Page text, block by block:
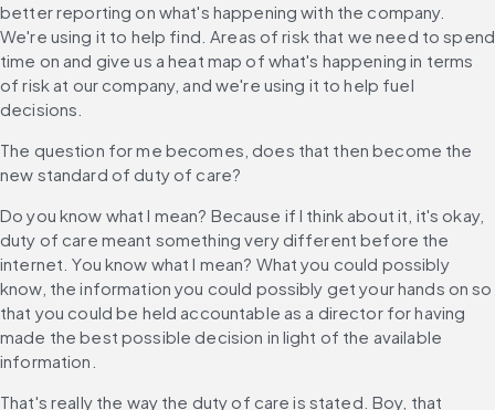
better reporting on what's happening with the company.
We're using it to help find. Areas of risk that we need to spend
time on and give us a heat map of what's happening in terms
of risk at our company, and we're using it to help fuel
decisions.
The question for me becomes, does that then become the
new standard of duty of care?
Do you know what I mean? Because if I think about it, it's okay,
duty of care meant something very different before the
internet. You know what I mean? What you could possibly
know, the information you could possibly get your hands on so
that you could be held accountable as a director for having
made the best possible decision in light of the available
information.
That's really the way the duty of care is stated. Boy, that